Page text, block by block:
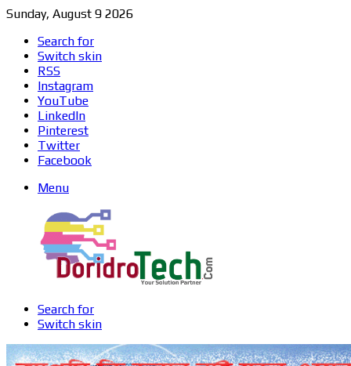
Sunday, August 9 2026
Search for
Switch skin
RSS
Instagram
YouTube
LinkedIn
Pinterest
Twitter
Facebook
Menu
Search for
Switch skin